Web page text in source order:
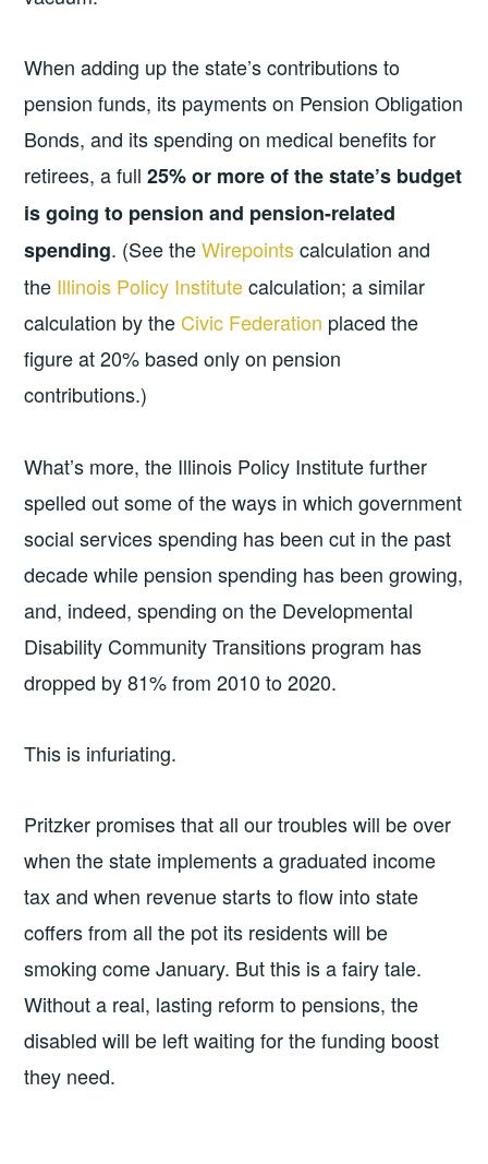
When adding up the state’s contributions to
pension funds, its payments on Pension Obligation
Bonds, and its spending on medical benefits for
retirees, a full25% or more of the state’s budget
is going to pension and pension-related
spending. (See theWirepointscalculation and
the Illinois Policy Institutecalculation; a similar
calculation by the Civic Federation placed the
figure at 20% based only on pension
contributions.)
What’s more, the Illinois Policy Institute further
spelled out some of the ways in which government
social services spending has been cut in the past
decade while pension spending has been growing,
and, indeed, spending on the Developmental
Disability Community Transitions program has
dropped by 81% from 2010 to 2020.
This is infuriating.
Pritzker promises that all our troubles will be over
when the state implements a graduated income
tax and when revenue starts to flow into state
coffers from all the pot its residents will be
smoking come January. But this is a fairy tale.
Without a real, lasting reform to pensions, the
disabled will be left waiting for the funding boost
they need.